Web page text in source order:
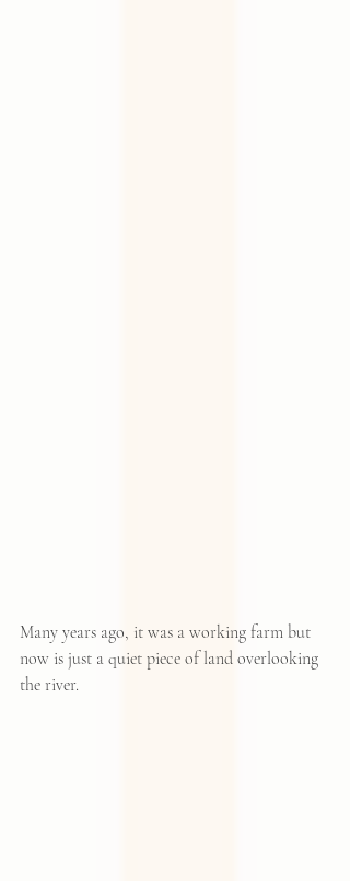
Many years ago, it was a working farm but
now is just a quiet piece of land overlooking
the river.